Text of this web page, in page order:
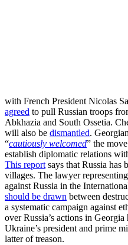
with French President Nicolas
agreed to pull Russian troops
Abkhazia and South Ossetia.
will also be dismantled.
“cautiously welcomed” the
establish diplomatic relations
This reportsays that Russia has
villages. The lawyer
against Russia in the
should be drawn between
a systematic campaign against
over Russia’s actions in Georgia
Ukraine’s president and prime
latter of treason.